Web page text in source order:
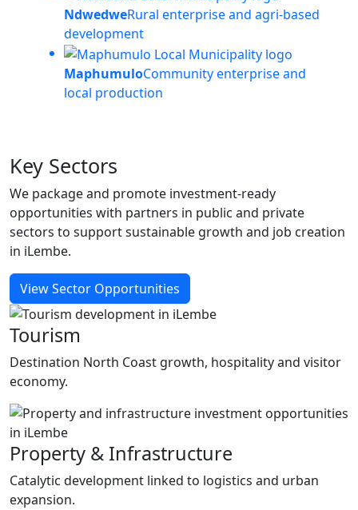
NdwedweRural enterprise and agri-based
development
MaphumuloCommunity enterprise and
local production
Key Sectors
We package and promote investment-ready
opportunities with partners in public and private
sectors to support sustainable growth and job creation
in iLembe.
View Sector Opportunities
Tourism
Destination North Coast growth, hospitality and visitor
economy.
Property & Infrastructure
Catalytic development linked to logistics and urban
expansion.